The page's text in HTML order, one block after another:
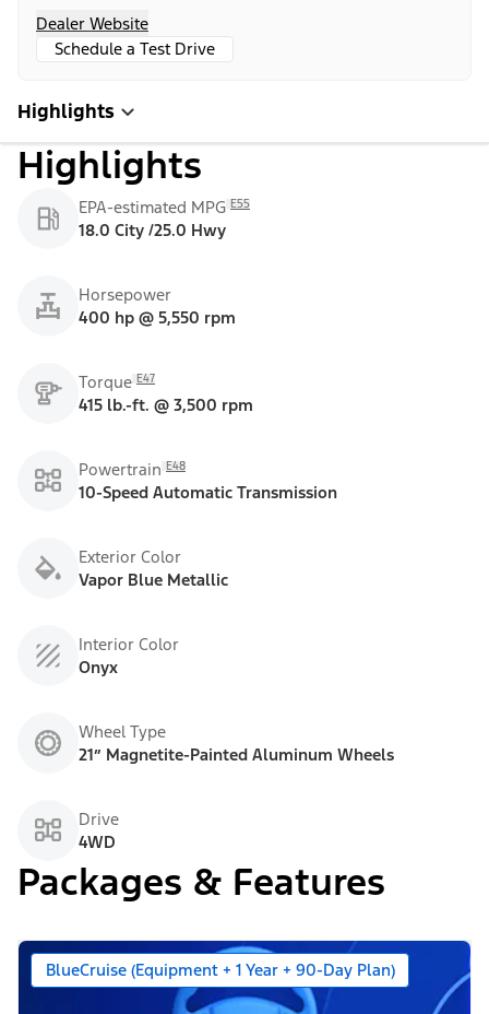
Dealer Website
Schedule a Test Drive
Highlights
Highlights
EPA-estimated MPG E55
18.0 City /25.0 Hwy
Horsepower
400 hp @ 5,550 rpm
Torque E47
415 lb.-ft. @ 3,500 rpm
Powertrain E48
10-Speed Automatic Transmission
Exterior Color
Vapor Blue Metallic
Interior Color
Onyx
Wheel Type
21” Magnetite-Painted Aluminum Wheels
Drive
4WD
Packages & Features
BlueCruise (Equipment + 1 Year + 90-Day Plan)